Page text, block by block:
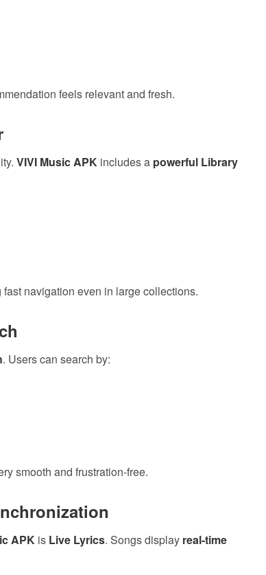
feels relevant and fresh.
VIVI Music APK includes a powerful Library
navigation even in large collections.
. Users can search by:
smooth and frustration-free.
APK is Live Lyrics. Songs display real-time